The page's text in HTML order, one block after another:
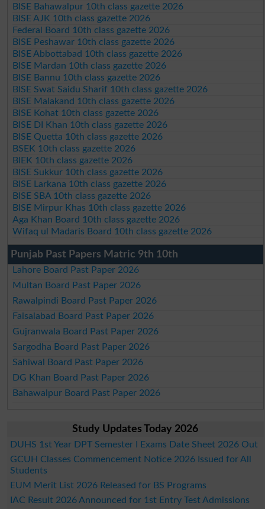
BISE Bahawalpur 10th class gazette 2026
BISE AJK 10th class gazette 2026
Federal Board 10th class gazette 2026
BISE Peshawar 10th class gazette 2026
BISE Abbottabad 10th class gazette 2026
BISE Mardan 10th class gazette 2026
BISE Bannu 10th class gazette 2026
BISE Swat Saidu Sharif 10th class gazette 2026
BISE Malakand 10th class gazette 2026
BISE Kohat 10th class gazette 2026
BISE DI Khan 10th class gazette 2026
BISE Quetta 10th class gazette 2026
BSEK 10th class gazette 2026
BIEK 10th class gazette 2026
BISE Sukkur 10th class gazette 2026
BISE Larkana 10th class gazette 2026
BISE SBA 10th class gazette 2026
BISE Mirpur Khas 10th class gazette 2026
Aga Khan Board 10th class gazette 2026
Wifaq ul Madaris Board 10th class gazette 2026
Punjab Past Papers Matric 9th 10th
Lahore Board Past Paper 2026
Multan Board Past Paper 2026
Rawalpindi Board Past Paper 2026
Faisalabad Board Past Paper 2026
Gujranwala Board Past Paper 2026
Sargodha Board Past Paper 2026
Sahiwal Board Past Paper 2026
DG Khan Board Past Paper 2026
Bahawalpur Board Past Paper 2026
Study Updates Today 2026
DUHS 1st Year DPT Semester I Exams Date Sheet 2026 Out
GCUH Classes Commencement Notice 2026 Issued for All
Students
EUM Merit List 2026 Released for BS Programs
IAC Result 2026 Announced for 1st Entry Test Admissions